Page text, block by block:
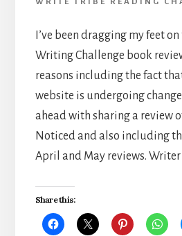
WRITE TRIBE READING
I’ve been dragging my feet
Writing Challenge book
reasons including the fact
website is undergoing
ahead with sharing a review
Noticed and also including
April and May reviews.
Share this: